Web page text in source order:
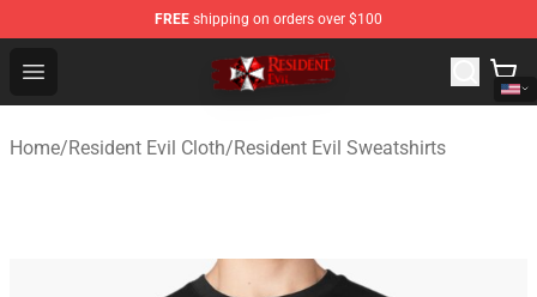
FREE shipping on orders over $100
Open menu
Resident Evil Shop - Official Resident Evil Merchandise
Home/Resident Evil Cloth/Resident Evil Sweatshirts